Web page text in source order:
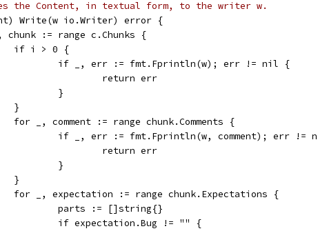
the Content, in textual form, to the writer w.
Write(w io.Writer) error {
chunk := range c.Chunks {
		if i > 0 {
			if _, err := fmt.Fprintln(w); err != nil {
				return err
			}
		}
		for _, comment := range chunk.Comments {
if _, err := fmt.Fprintln(w, comment); err !=
				return err
			}
		}
		for _, expectation := range chunk.Expectations {
			parts := []string{}
			if expectation.Bug != "" {